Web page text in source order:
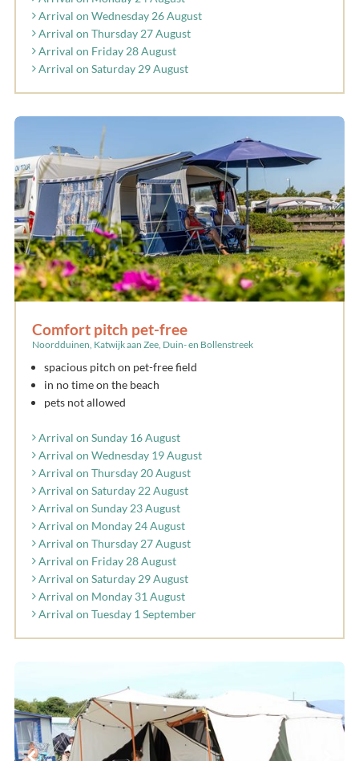
Arrival on Wednesday 26 August
Arrival on Thursday 27 August
Arrival on Friday 28 August
Arrival on Saturday 29 August
Comfort pitch pet-free
Noordduinen, Katwijk aan Zee, Duin- en Bollenstreek
spacious pitch on pet-free field
in no time on the beach
pets not allowed
Arrival on Sunday 16 August
Arrival on Wednesday 19 August
Arrival on Thursday 20 August
Arrival on Saturday 22 August
Arrival on Sunday 23 August
Arrival on Monday 24 August
Arrival on Thursday 27 August
Arrival on Friday 28 August
Arrival on Saturday 29 August
Arrival on Monday 31 August
Arrival on Tuesday 1 September